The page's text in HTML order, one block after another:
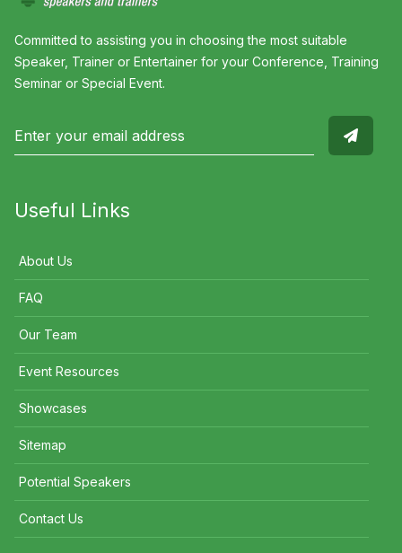
Committed to assisting you in choosing the most suitable
Speaker, Trainer or Entertainer for your Conference, Training
Seminar or Special Event.
Useful Links
About Us
FAQ
Our Team
Event Resources
Showcases
Sitemap
Potential Speakers
Contact Us